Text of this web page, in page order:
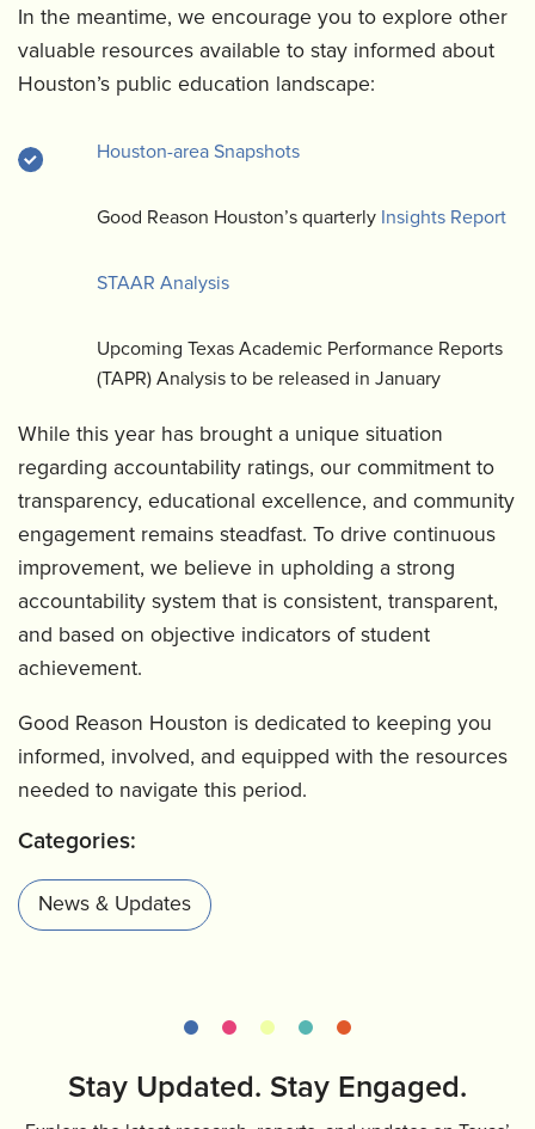
In the meantime, we encourage you to explore other
valuable resources available to stay informed about
Houston’s public education landscape:
Houston-area Snapshots
Good Reason Houston’s quarterly Insights Report
STAAR Analysis
Upcoming Texas Academic Performance Reports
(TAPR) Analysis to be released in January
While this year has brought a unique situation
regarding accountability ratings, our commitment to
transparency, educational excellence, and community
engagement remains steadfast. To drive continuous
improvement, we believe in upholding a strong
accountability system that is consistent, transparent,
and based on objective indicators of student
achievement.
Good Reason Houston is dedicated to keeping you
informed, involved, and equipped with the resources
needed to navigate this period.
Categories:
News & Updates
Stay Updated. Stay Engaged.